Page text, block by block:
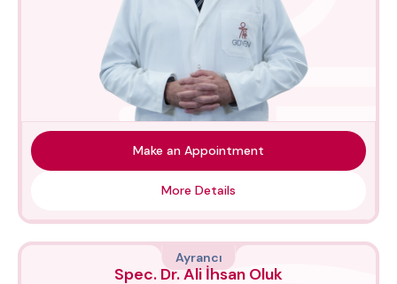
Make an Appointment
More Details
Ayrancı
Spec. Dr. Ali İhsan Oluk